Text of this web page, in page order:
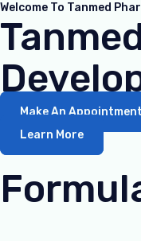
Welcome To Tanmed
Make An Appointment
Learn More